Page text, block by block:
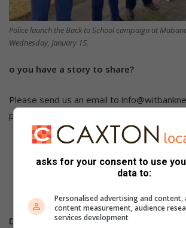
Police launch the Back to School campaign at
Wednesday, January 15.
o you have a story to share?
Please send us an email to
phone us on 013 656 2490
For more breaking and community
News’
For more news and articles, like
Facebook , Twitter or Instagram
DID YOU KNOW?
asks for your consent to use
data to:
Personalised advertising and content,
content measurement, audience
services development